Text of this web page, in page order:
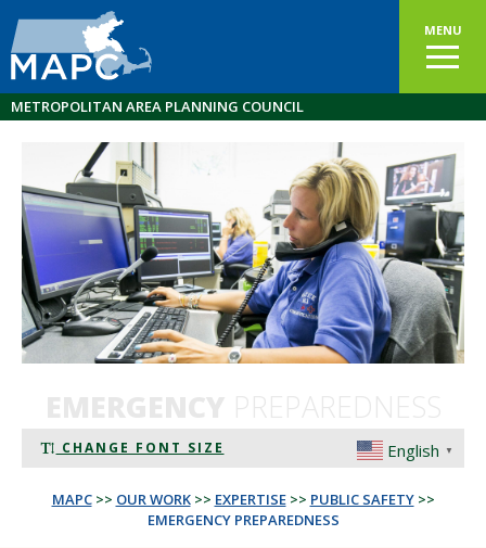
MENU
METROPOLITAN AREA PLANNING COUNCIL
CHANGE FONT SIZE English ▼
MAPC>> OUR WORK>> EXPERTISE>> PUBLIC SAFETY>>
EMERGENCY PREPAREDNESS